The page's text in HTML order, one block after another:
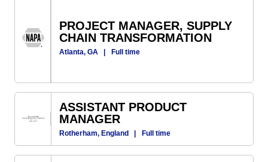
PROJECT MANAGER, SUPPLY
CHAIN TRANSFORMATION
Atlanta, GA | Full time
ASSISTANT PRODUCT
MANAGER
Rotherham, England | Full time